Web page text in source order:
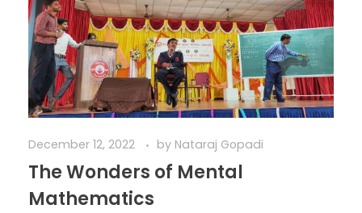
December 12, 2022 by Nataraj Gopadi
The Wonders of Mental
Mathematics